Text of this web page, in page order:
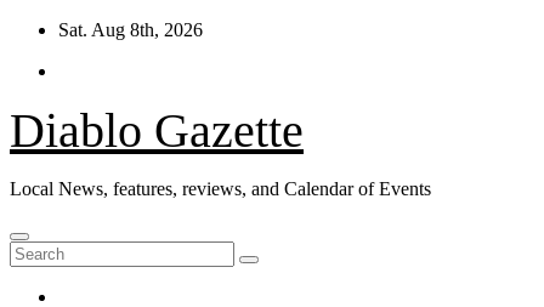
Skip
content
Sat. Aug 8th, 2026
Diablo Gazette
Local News, features, reviews, and Calendar of Events